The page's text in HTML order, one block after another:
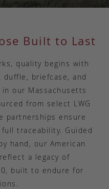
Built to Last
quality begins with
briefcase, and
our Massachusetts
from select LWG
partnerships ensure
traceability. Guided
hand, our American
a legacy of
built to endure for